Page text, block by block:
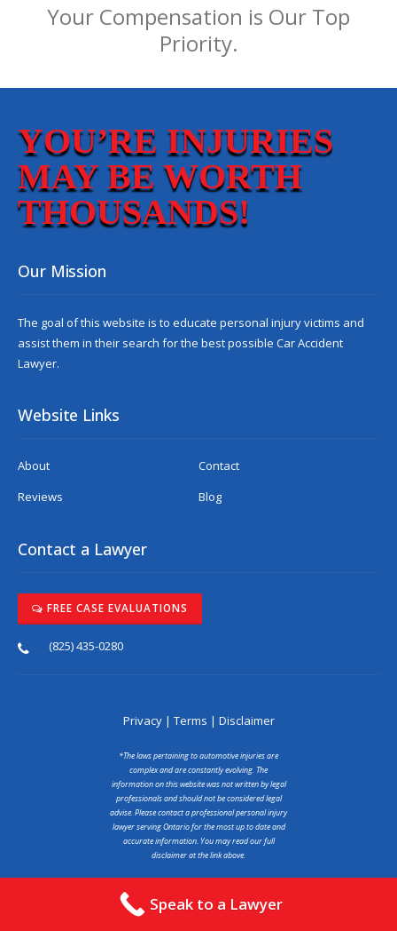
Your Compensation is Our Top
Priority.
YOU’RE INJURIES
MAY BE WORTH
THOUSANDS!
Our Mission
The goal of this website is to educate personal injury victims and
assist them in their search for the best possible Car Accident
Lawyer.
Website Links
About
Contact
Reviews
Blog
Contact a Lawyer
FREE CASE EVALUATIONS
(825) 435-0280
Privacy| Terms | Disclaimer
*The laws pertaining to automotive injuries are
complex and are constantly evolving. The
information on this website was not written by legal
professionals and should not be considered legal
advise. Please contact a professional personal injury
lawyer serving Ontario for the most up to date and
accurate information. You may read our full
disclaimer at the link above.
Copyright © 2025 abcaraccidentlawyer.ca
Speak to a Lawyer